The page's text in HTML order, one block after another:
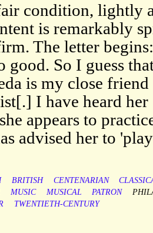
condition, lightly
is remarkably
The letter
good. So I guess
is my close
I have heard
appears to
advised her to
BRITISH CENTENARIAN
MUSIC MUSICAL PATRON
TWENTIETH-CENTURY